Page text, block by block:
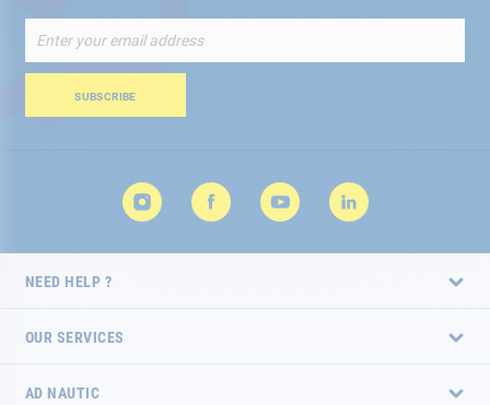
Up
for
Newsletter:
SUBSCRIBE
NEED HELP ?
OUR SERVICES
AD NAUTIC